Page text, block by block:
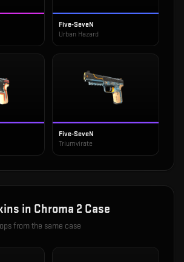
Five-SeveN
Urban Hazard
Five-SeveN
Triumvirate
in Chroma 2 Case
from the same case